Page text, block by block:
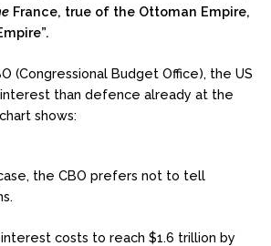
France, true of the Ottoman Empire,
(Congressional Budget Office), the US
than defence already at the
shows:
the CBO prefers not to tell
costs to reach $1.6 trillion by